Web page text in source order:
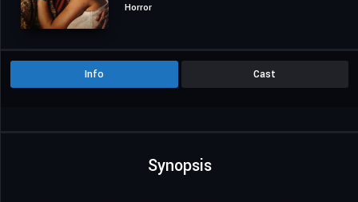
Horror
Info Cast
Synopsis